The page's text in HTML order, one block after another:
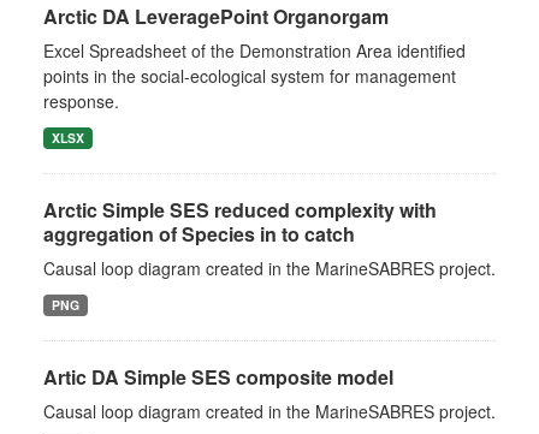
Arctic DA LeveragePoint Organorgam
Excel Spreadsheet of the Demonstration Area identified
points in the social-ecological system for management
response.
XLSX
Arctic Simple SES reduced complexity with
aggregation of Species in to catch
Causal loop diagram created in the MarineSABRES project.
PNG
Artic DA Simple SES composite model
Causal loop diagram created in the MarineSABRES project.